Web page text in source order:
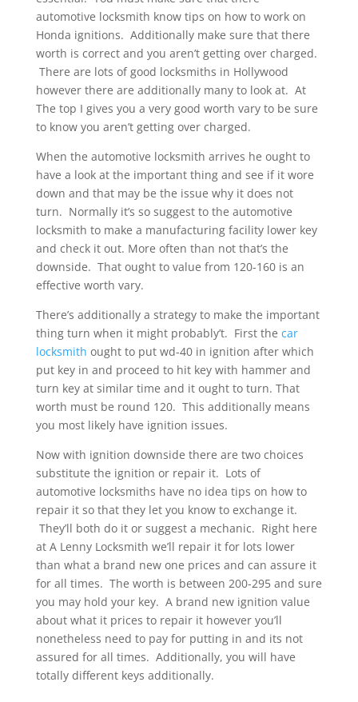
automotive locksmith know tips on how to work on
Honda ignitions. Additionally make sure that there
worth is correct and you aren’t getting over charged.
There are lots of good locksmiths in Hollywood
however there are additionally many to look at. At
The top I gives you a very good worth vary to be sure
to know you aren’t getting over charged.
When the automotive locksmith arrives he ought to
have a look at the important thing and see if it wore
down and that may be the issue why it does not
turn. Normally it’s so suggest to the automotive
locksmith to make a manufacturing facility lower key
and check it out. More often than not that’s the
downside. That ought to value from 120-160 is an
effective worth vary.
There’s additionally a strategy to make the important
thing turn when it might probably’t. First the car
locksmith ought to put wd-40 in ignition after which
put key in and proceed to hit key with hammer and
turn key at similar time and it ought to turn. That
worth must be round 120. This additionally means
you most likely have ignition issues.
Now with ignition downside there are two choices
substitute the ignition or repair it. Lots of
automotive locksmiths have no idea tips on how to
repair it so that they let you know to exchange it.
They’ll both do it or suggest a mechanic. Right here
at A Lenny Locksmith we’ll repair it for lots lower
than what a brand new one prices and can assure it
for all times. The worth is between 200-295 and sure
you may hold your key. A brand new ignition value
about what it prices to repair it however you’ll
nonetheless need to pay for putting in and its not
assured for all times. Additionally, you will have
totally different keys additionally.